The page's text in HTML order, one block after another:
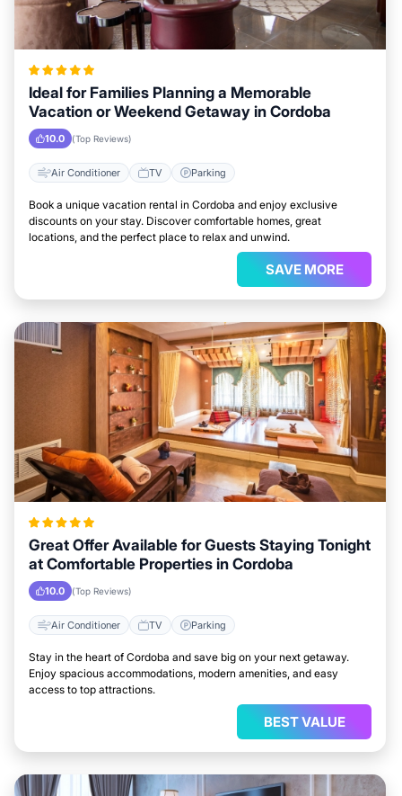
Ideal for Families Planning a Memorable
Vacation or Weekend Getaway in Cordoba
10.0 (Top Reviews)
Air Conditioner TV Parking
Book a unique vacation rental in Cordoba and enjoy exclusive
discounts on your stay. Discover comfortable homes, great
locations, and the perfect place to relax and unwind.
SAVE MORE
Great Offer Available for Guests Staying Tonight
at Comfortable Properties in Cordoba
10.0 (Top Reviews)
Air Conditioner TV Parking
Stay in the heart of Cordoba and save big on your next getaway.
Enjoy spacious accommodations, modern amenities, and easy
access to top attractions.
BEST VALUE